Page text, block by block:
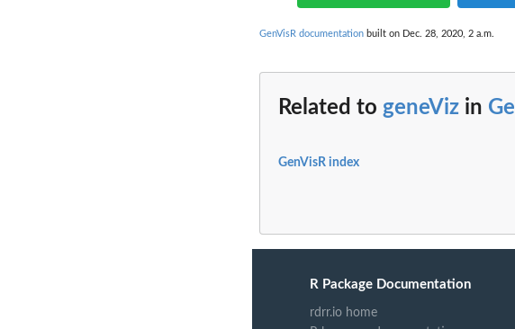
GenVisR documentation built on Dec. 28, 2020, 2 a.m.
Related to geneViz in
GenVisR index
R Package Documentation
rdrr.io home